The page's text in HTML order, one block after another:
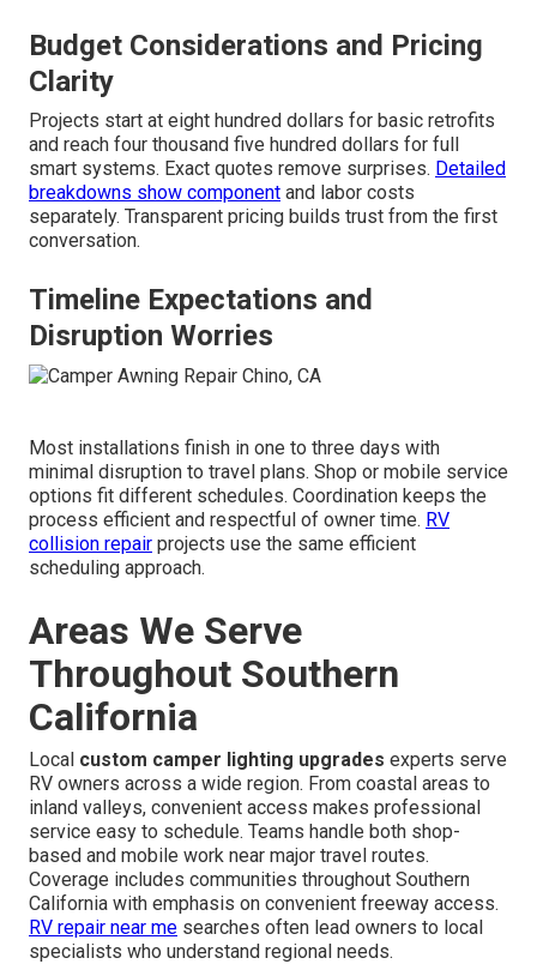
Budget Considerations and Pricing
Clarity
Projects start at eight hundred dollars for basic retrofits
and reach four thousand five hundred dollars for full
smart systems. Exact quotes remove surprises. Detailed
breakdowns show component and labor costs
separately. Transparent pricing builds trust from the first
conversation.
Timeline Expectations and
Disruption Worries
Most installations finish in one to three days with
minimal disruption to travel plans. Shop or mobile service
options fit different schedules. Coordination keeps the
process efficient and respectful of owner time. RV
collision repair projects use the same efficient
scheduling approach.
Areas We Serve
Throughout Southern
California
Local custom camper lighting upgrades experts serve
RV owners across a wide region. From coastal areas to
inland valleys, convenient access makes professional
service easy to schedule. Teams handle both shop-
based and mobile work near major travel routes.
Coverage includes communities throughout Southern
California with emphasis on convenient freeway access.
RV repair near me searches often lead owners to local
specialists who understand regional needs.